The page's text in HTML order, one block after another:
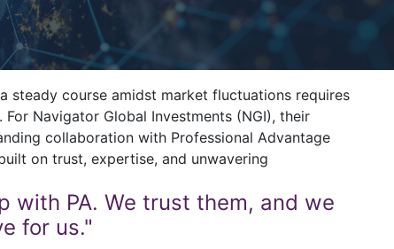
steady course amidst market fluctuations requires
Navigator Global Investments (NGI), their
collaboration with Professional Advantage
on trust, expertise, and unwavering
with PA. We trust them, and we
for us."